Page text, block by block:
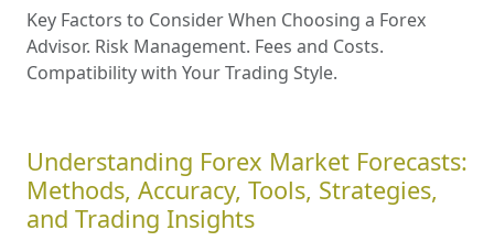
Key Factors to Consider When Choosing a Forex
Advisor. Risk Management. Fees and Costs.
Compatibility with Your Trading Style.
Understanding Forex Market Forecasts:
Methods, Accuracy, Tools, Strategies,
and Trading Insights